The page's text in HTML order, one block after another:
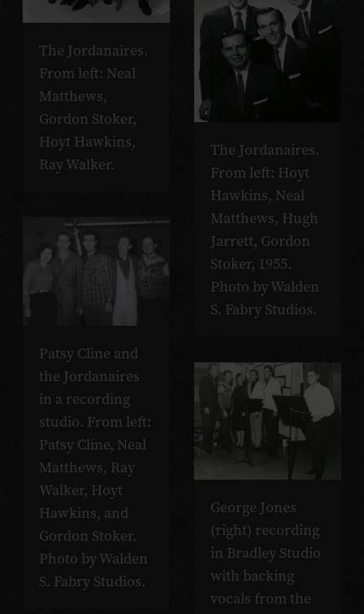
The Jordanaires.
From left: Neal
Matthews,
Gordon Stoker,
Hoyt Hawkins,
Ray Walker.
The Jordanaires.
From left: Hoyt
Hawkins, Neal
Matthews, Hugh
Jarrett, Gordon
Stoker, 1955.
Photo by Walden
S. Fabry Studios.
Patsy Cline and
the Jordanaires
in a recording
studio. From left:
Patsy Cline, Neal
Matthews, Ray
Walker, Hoyt
Hawkins, and
Gordon Stoker.
Photo by Walden
S. Fabry Studios.
George Jones
(right) recording
in Bradley Studio
with backing
vocals from the